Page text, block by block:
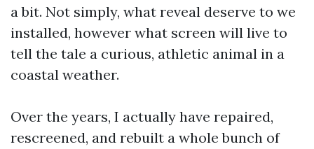
a bit. Not simply, what reveal deserve to we
installed, however what screen will live to
tell the tale a curious, athletic animal in a
coastal weather.
Over the years, I actually have repaired,
rescreened, and rebuilt a whole bunch of